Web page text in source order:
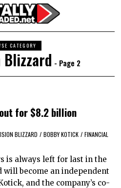
CATEGORY
- Page 2
for $8.2 billion
BLIZZARD / BOBBY KOTICK / FINANCIAL
is always left for last in the
will become an independent
and the company’s co-